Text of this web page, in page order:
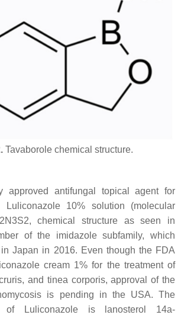
Tavaborole chemical structure.
approved antifungal topical agent for
Luliconazole 10% solution (molecular
chemical structure as seen in
of the imidazole subfamily, which
Japan in 2016. Even though the FDA
cream 1% for the treatment of
and tinea corporis, approval of the
is pending in the USA. The
of Luliconazole is lanosterol 14a-